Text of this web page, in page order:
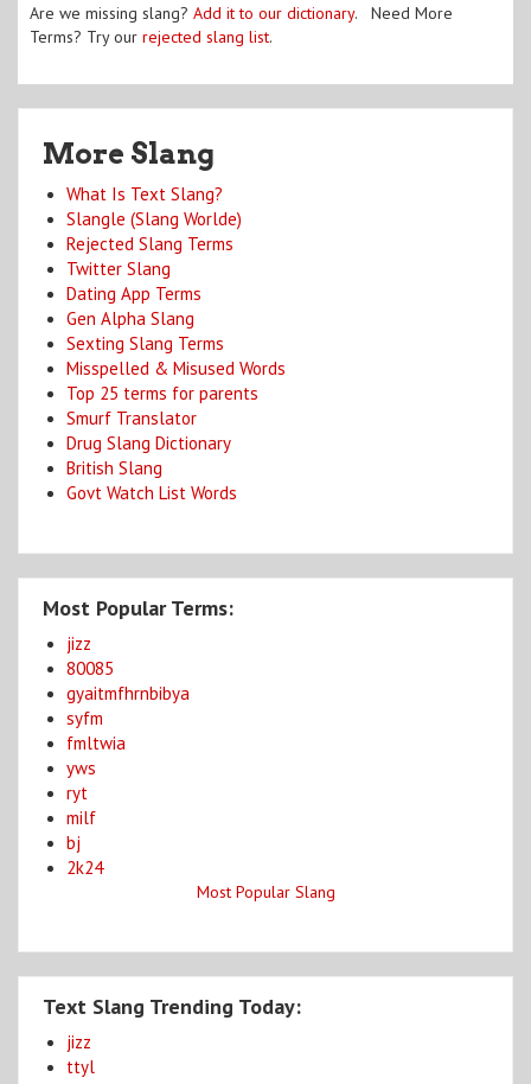
Are we missing slang? Add it to our dictionary. Need More
Terms? Try our rejected slang list.
More Slang
What Is Text Slang?
Slangle (Slang Worlde)
Rejected Slang Terms
Twitter Slang
Dating App Terms
Gen Alpha Slang
Sexting Slang Terms
Misspelled & Misused Words
Top 25 terms for parents
Smurf Translator
Drug Slang Dictionary
British Slang
Govt Watch List Words
Most Popular Terms:
jizz
80085
gyaitmfhrnbibya
syfm
fmltwia
yws
ryt
milf
bj
2k24
Most Popular Slang
Text Slang Trending Today:
jizz
ttyl